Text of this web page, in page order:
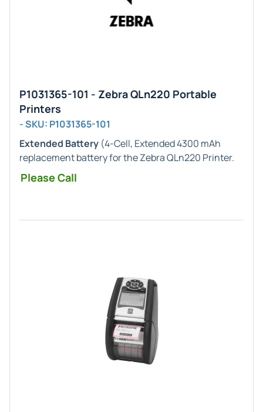
P1031365-101 - Zebra QLn220 Portable
Printers
- SKU: P1031365-101
Extended Battery (4-Cell, Extended 4300 mAh
replacement battery for the Zebra QLn220 Printer.
Please Call